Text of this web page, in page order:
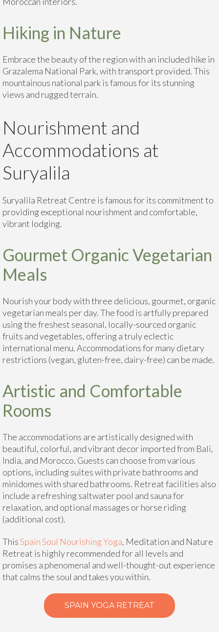
Hiking in Nature
Embrace the beauty of the region with an included hike in
Grazalema National Park, with transport provided. This
mountainous national park is famous for its stunning
views and rugged terrain.
Nourishment and
Accommodations at
Suryalila
Suryalila Retreat Centre is famous for its commitment to
providing exceptional nourishment and comfortable,
vibrant lodging.
Gourmet Organic Vegetarian
Meals
Nourish your body with three delicious, gourmet, organic
vegetarian meals per day. The food is artfully prepared
using the freshest seasonal, locally-sourced organic
fruits and vegetables, offering a truly eclectic
international menu. Accommodations for many dietary
restrictions (vegan, gluten-free, dairy-free) can be made.
Artistic and Comfortable
Rooms
The accommodations are artistically designed with
beautiful, colorful, and vibrant decor imported from Bali,
India, and Morocco. Guests can choose from various
options, including suites with private bathrooms and
minidomes with shared bathrooms. Retreat facilities also
include a refreshing saltwater pool and sauna for
relaxation, and optional massages or horse riding
(additional cost).
ThisSpain Soul Nourishing Yoga, Meditation and Nature
Retreat is highly recommended for all levels and
promises a phenomenal and well-thought-out experience
that calms the soul and takes you within.
SPAIN YOGA RETREAT